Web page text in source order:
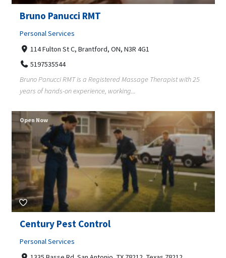
Bruno Panucci RMT
Personal Services
114 Fulton St C, Brantford, ON, N3R 4G1
5197535544
Bruno Panucci RMT is a Registered Massage Therapist with 25
years of hands-on experience, working...
Century Pest Control
Personal Services
Open Now